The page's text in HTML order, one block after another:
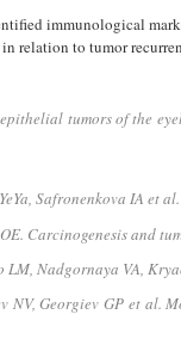
immunological
relation to tumor
tumors of the
Safronenkova IA et
Carcinogenesis and
LM, Nadgornaya VA,
Georgiev GP et al.